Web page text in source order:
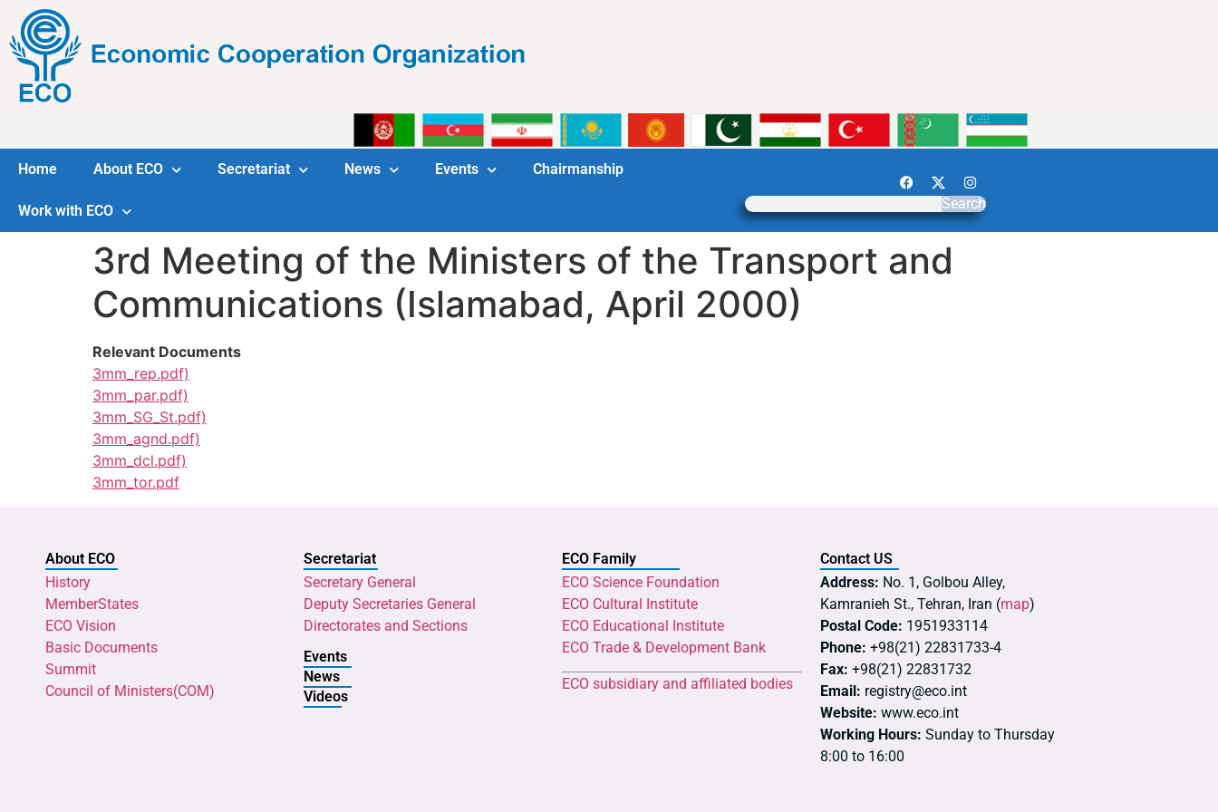
Home About ECO Secretariat News Events Chairmanship
Work with ECO Search
3rd Meeting of the Ministers of the Transport and
Communications (Islamabad, April 2000)
Relevant Documents
3mm_rep.pdf)
3mm_par.pdf)
3mm_SG_St.pdf)
3mm_agnd.pdf)
3mm_dcl.pdf)
3mm_tor.pdf
About ECO
History
MemberStates
ECO Vision
Basic Documents
Summit
Council of Ministers(COM)
Secretariat
Secretary General
Deputy Secretaries General
Directorates and Sections
Events
News
Videos
ECO Family
ECO Science Foundation
ECO Cultural Institute
ECO Educational Institute
ECO Trade & Development Bank
ECO subsidiary and affiliated bodies
Contact US
Address: No. 1, Golbou Alley,
Kamranieh St., Tehran, Iran (map)
Postal Code: 1951933114
Phone: +98(21) 22831733-4
Fax: +98(21) 22831732
Email: registry@eco.int
Website: www.eco.int
Working Hours: Sunday to Thursday
8:00 to 16:00